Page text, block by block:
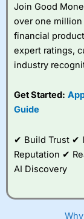
Visit City
IsCity Indexa
Join Good
over one
financial
expert ratings,
industry
Get Started:
Guide
✔ Build Trust ✔
Reputation ✔
AI Discovery